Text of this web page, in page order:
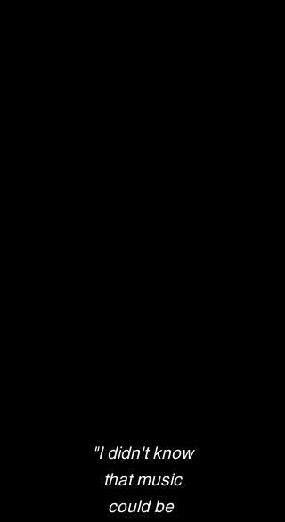
"I didn't know
that music
could be